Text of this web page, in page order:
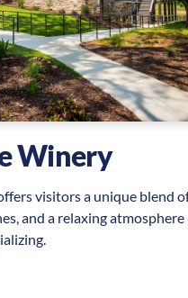
Winery
visitors a unique blend
and a relaxing